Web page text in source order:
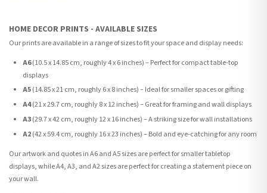
HOME DECOR PRINTS - AVAILABLE SIZES
Our prints are available in a range of sizes to fit your space and display needs:
A6(10.5 x 14.85 cm, roughly 4 x 6 inches) – Perfect for compact table-top
displays
A5(14.85 x 21 cm, roughly 6 x 8 inches) – Ideal for smaller spaces or gifting
A4(21 x 29.7 cm, roughly 8 x 12 inches) – Great for framing and wall displays
A3(29.7 x 42 cm, roughly 12 x 16 inches) – A striking size for wall installations
A2(42 x 59.4 cm, roughly 16 x 23 inches) – Bold and eye-catching for any room
Our artwork and quotes in A6 and A5 sizes are perfect for smaller tabletop
displays, while A4, A3, and A2 sizes are perfect for creating a statement piece on
your wall.